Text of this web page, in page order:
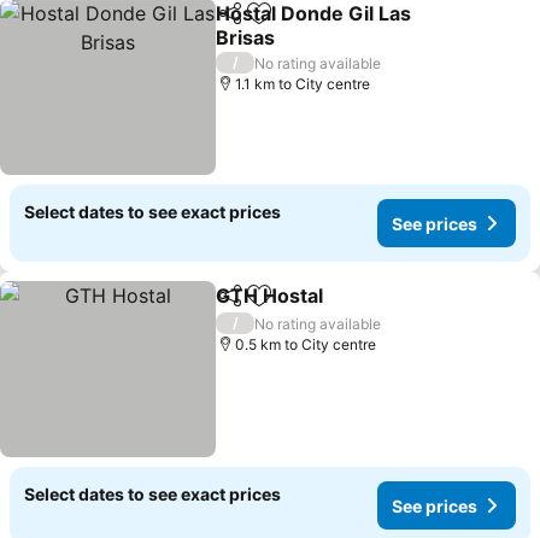
ShareAdd to favorites
Hostal Donde Gil Las
Brisas
See prices
/
No rating available
1.1 km to City centre
Select dates to see exact prices
See prices
ShareAdd to favorites
GTH Hostal
/
No rating available
0.5 km to City centre
Select dates to see exact prices
See prices